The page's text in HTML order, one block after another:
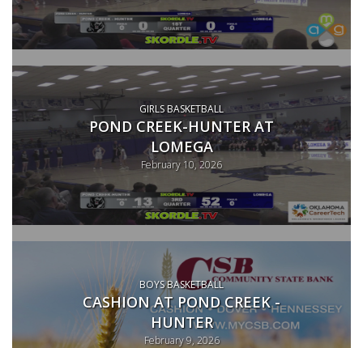
GIRLS BASKETBALL
POND CREEK-HUNTER AT
LOMEGA
February 10, 2026
BOYS BASKETBALL
CASHION AT POND CREEK -
HUNTER
February 9, 2026